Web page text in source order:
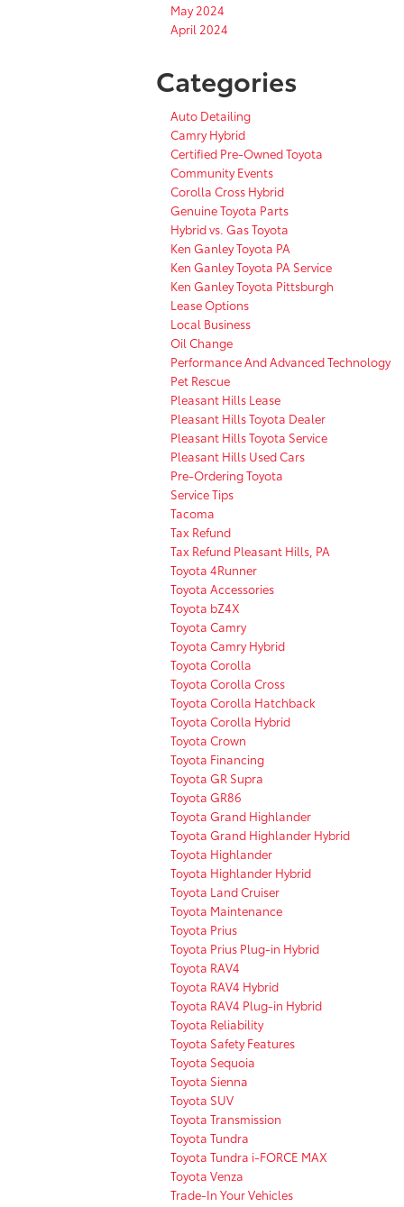
May 2024
April 2024
Categories
Auto Detailing
Camry Hybrid
Certified Pre-Owned Toyota
Community Events
Corolla Cross Hybrid
Genuine Toyota Parts
Hybrid vs. Gas Toyota
Ken Ganley Toyota PA
Ken Ganley Toyota PA Service
Ken Ganley Toyota Pittsburgh
Lease Options
Local Business
Oil Change
Performance And Advanced Technology
Pet Rescue
Pleasant Hills Lease
Pleasant Hills Toyota Dealer
Pleasant Hills Toyota Service
Pleasant Hills Used Cars
Pre-Ordering Toyota
Service Tips
Tacoma
Tax Refund
Tax Refund Pleasant Hills, PA
Toyota 4Runner
Toyota Accessories
Toyota bZ4X
Toyota Camry
Toyota Camry Hybrid
Toyota Corolla
Toyota Corolla Cross
Toyota Corolla Hatchback
Toyota Corolla Hybrid
Toyota Crown
Toyota Financing
Toyota GR Supra
Toyota GR86
Toyota Grand Highlander
Toyota Grand Highlander Hybrid
Toyota Highlander
Toyota Highlander Hybrid
Toyota Land Cruiser
Toyota Maintenance
Toyota Prius
Toyota Prius Plug-in Hybrid
Toyota RAV4
Toyota RAV4 Hybrid
Toyota RAV4 Plug-in Hybrid
Toyota Reliability
Toyota Safety Features
Toyota Sequoia
Toyota Sienna
Toyota SUV
Toyota Transmission
Toyota Tundra
Toyota Tundra i-FORCE MAX
Toyota Venza
Trade-In Your Vehicles